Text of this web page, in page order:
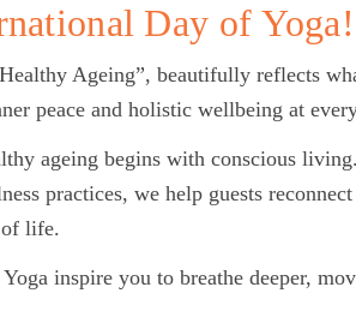
Day of Yoga!
Ageing”, beautifully reflects
peace and holistic wellbeing at
ageing begins with conscious
practices, we help guests
of life.
inspire you to breathe deeper,